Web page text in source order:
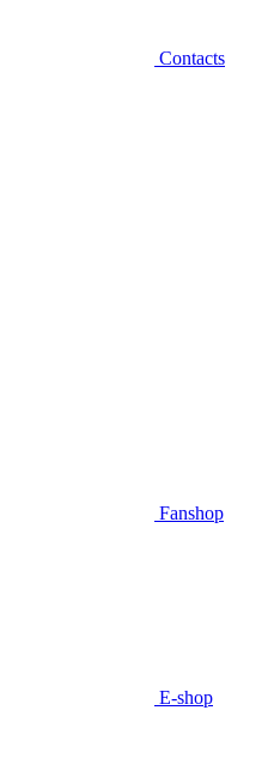
Contacts
Fanshop
E-shop